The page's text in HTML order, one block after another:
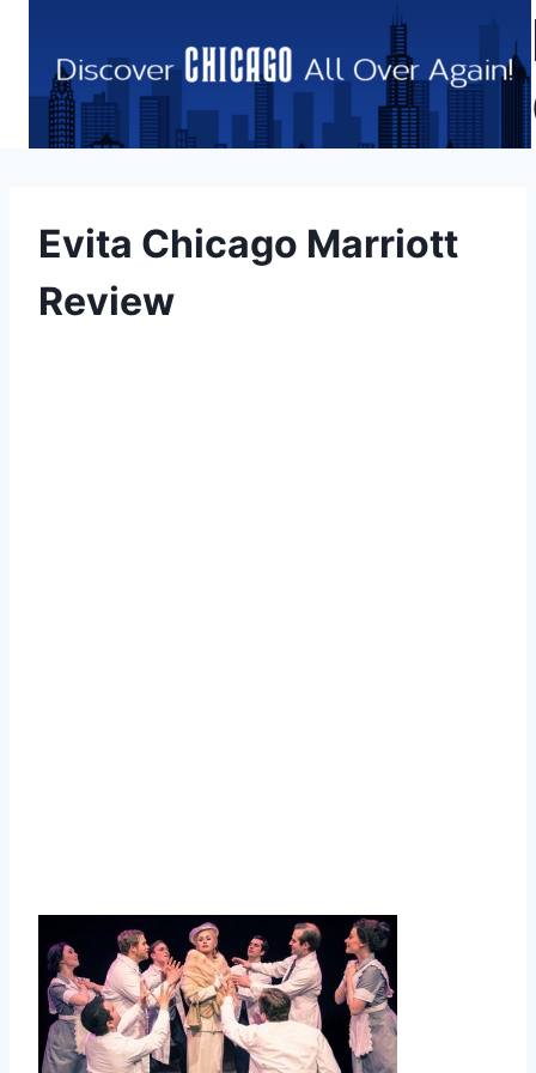
content
Evita Chicago Marriott
Review